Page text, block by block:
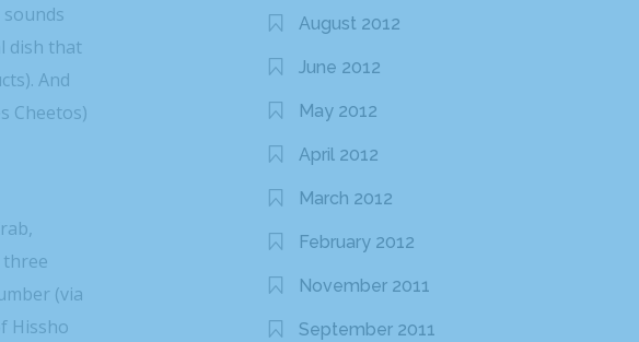
sounds
dish that
And
Cheetos)
three
(via
Hissho
August 2012
June 2012
May 2012
April 2012
March 2012
February 2012
November 2011
September 2011